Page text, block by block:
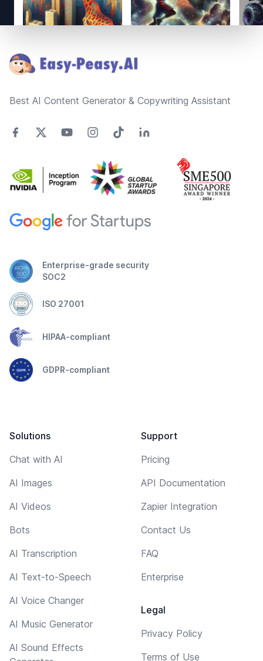
Best AI Content Generator & Copywriting Assistant
Enterprise-grade security
SOC2
ISO 27001
HIPAA-compliant
GDPR-compliant
Solutions
Chat with AI
AI Images
AI Videos
Bots
AI Transcription
AI Text-to-Speech
AI Voice Changer
AI Music Generator
AI Sound Effects
Support
Pricing
API Documentation
Zapier Integration
Contact Us
FAQ
Enterprise
Legal
Privacy Policy
Terms of Use